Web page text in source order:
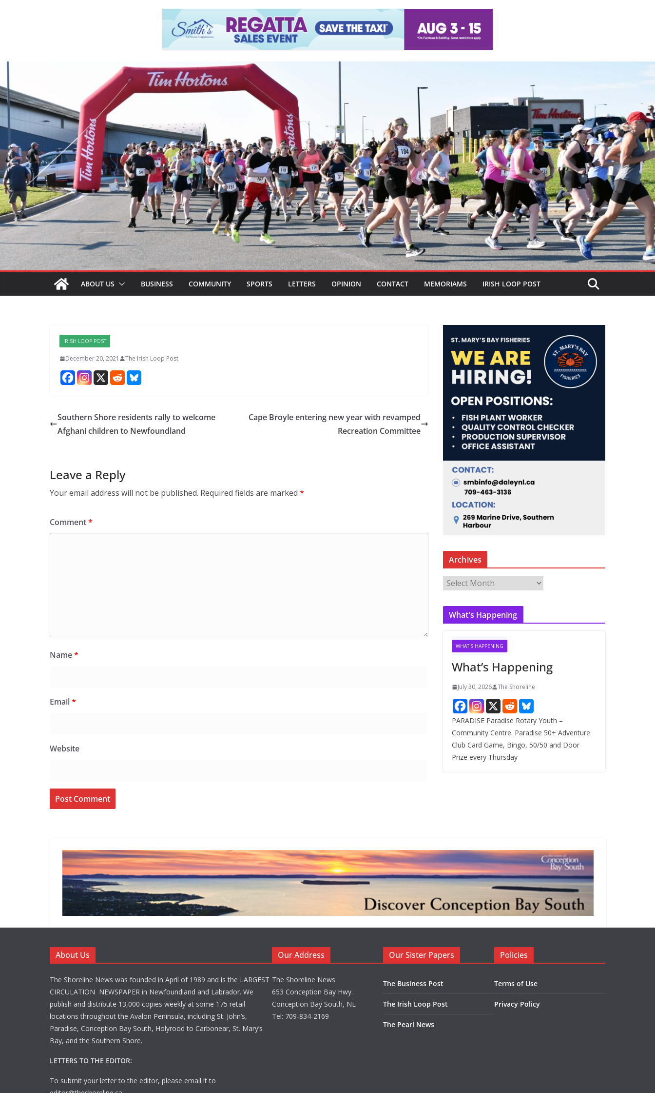
ABOUT US BUSINESS COMMUNITY SPORTS LETTERS OPINION CONTACT MEMORIAMS IRISH LOOP POST
IRISH LOOP POST
December 20, 2021 The Irish Loop Post
Southern Shore residents rally to welcome
Afghani children to Newfoundland
Cape Broyle entering new year with revamped
Recreation Committee
Leave a Reply
Your email address will not be published. Required fields are marked *
Comment*
Name*
Email*
Website
Archives
c
What’s Happening
WHAT'S HAPPENING
What’s Happening
July 30, 2026 The Shoreline
PARADISE Paradise Rotary Youth –
Community Centre. Paradise 50+ Adventure
Club Card Game, Bingo, 50/50 and Door
Prize every Thursday
About Us
The Shoreline News was founded in April of 1989 and is the LARGEST
CIRCULATION NEWSPAPER in Newfoundland and Labrador. We
publish and distribute 13,000 copies weekly at some 175 retail
locations throughout the Avalon Peninsula, including St. John’s,
Paradise, Conception Bay South, Holyrood to Carbonear, St. Mary’s
Bay, and the Southern Shore.
LETTERS TO THE EDITOR:
To submit your letter to the editor, please email it to
Our Address
The Shoreline News
653 Conception Bay Hwy.
Conception Bay South, NL
Tel: 709-834-2169
Our Sister Papers
The Business Post
The Irish Loop Post
The Pearl News
Policies
Terms of Use
Privacy Policy